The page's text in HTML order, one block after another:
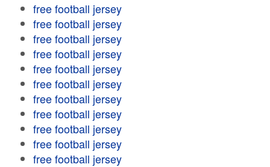
free football jersey
free football jersey
free football jersey
free football jersey
free football jersey
free football jersey
free football jersey
free football jersey
free football jersey
free football jersey
free football jersey